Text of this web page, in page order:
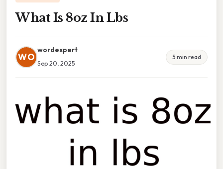
What Is 8oz In Lbs
WO
wordexpert
Sep 20, 2025
5 min read